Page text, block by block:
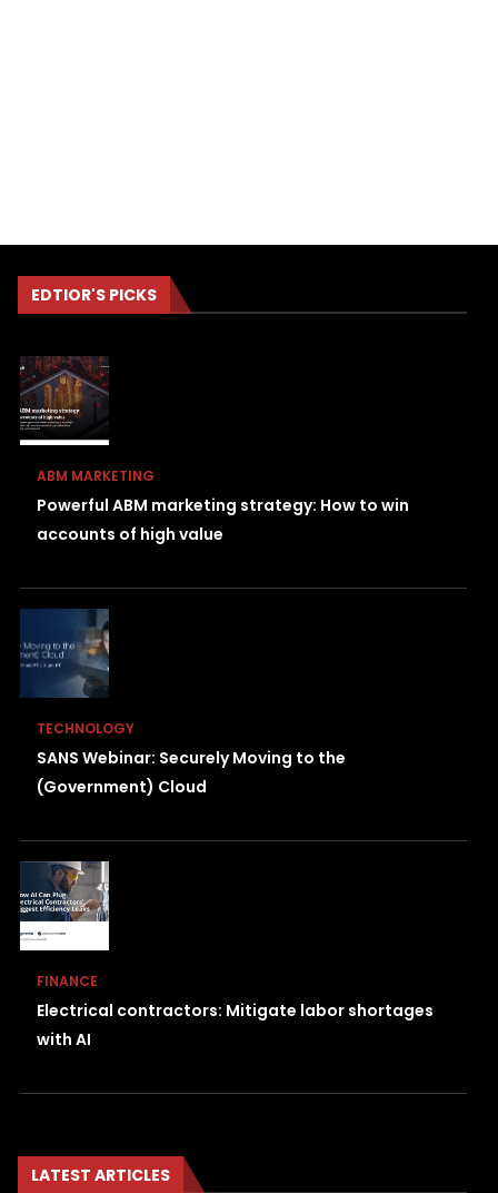
EDTIOR'S PICKS
ABM MARKETING
Powerful ABM marketing strategy: How to win
accounts of high value
TECHNOLOGY
SANS Webinar: Securely Moving to the
(Government) Cloud
FINANCE
Electrical contractors: Mitigate labor shortages
with AI
LATEST ARTICLES